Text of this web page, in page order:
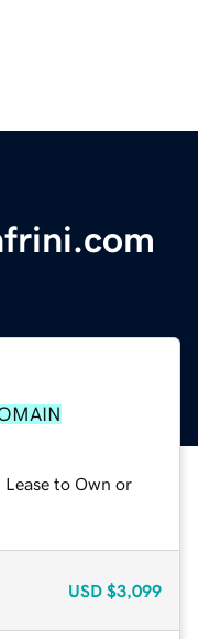
to Own or
USD $3,099